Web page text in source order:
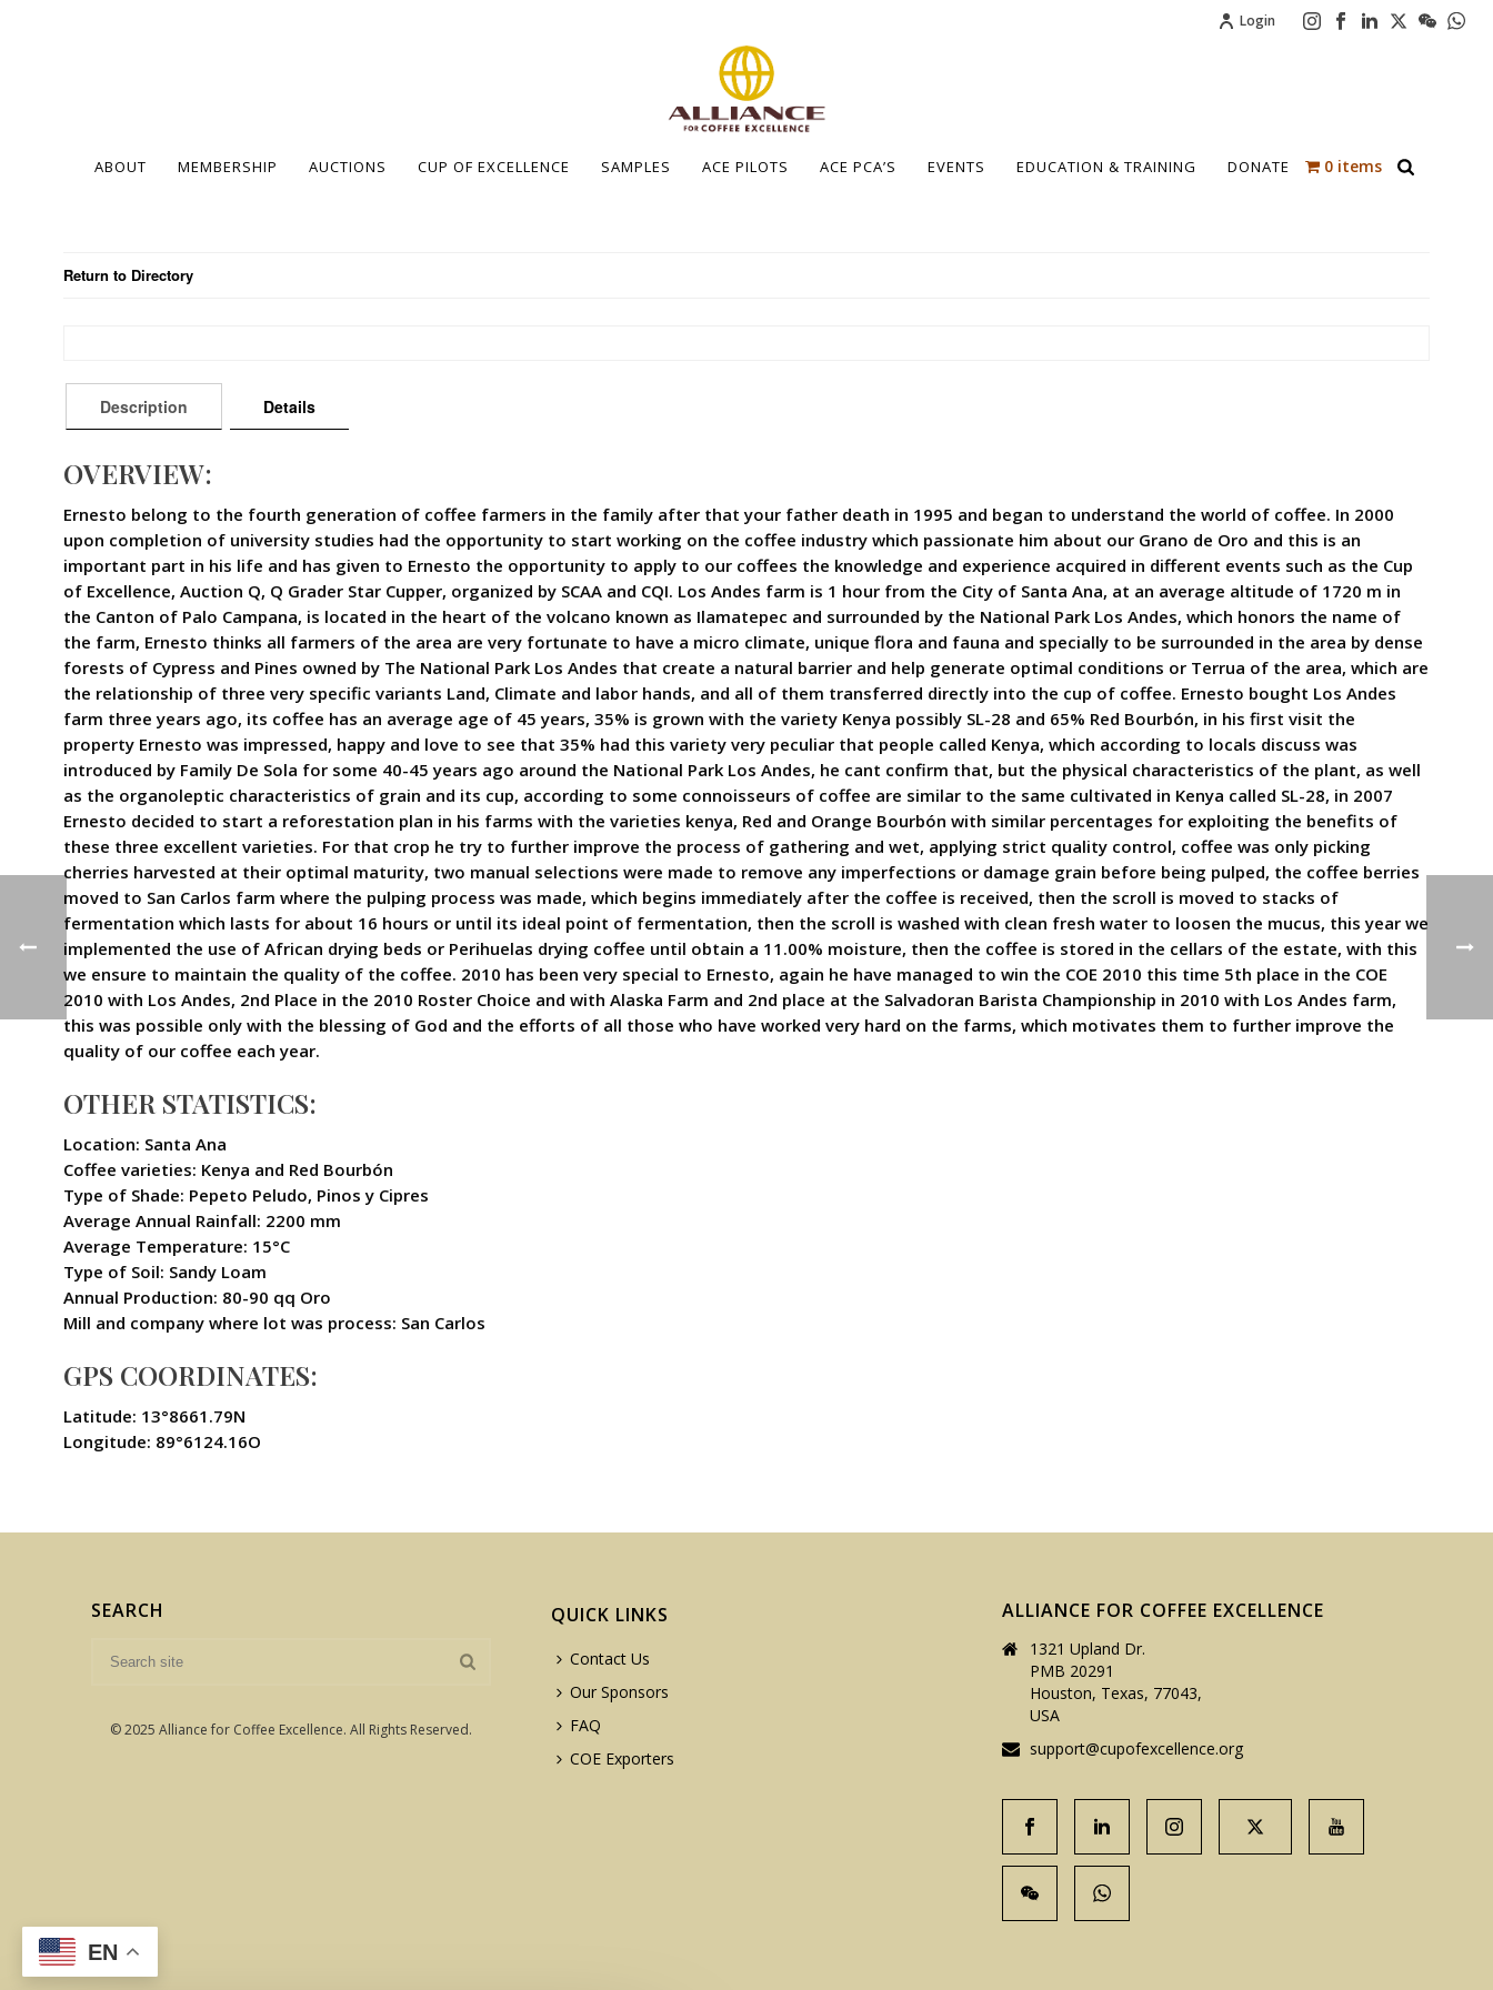
Login
ABOUT MEMBERSHIP AUCTIONS CUP OF EXCELLENCE SAMPLES ACE PILOTS ACE PCA’S EVENTS EDUCATION & TRAINING DONATE 0 items
Return to Directory
Description Details
OVERVIEW:
Ernesto belong to the fourth generation of coffee farmers in the family after that your father death in 1995 and began to understand the world of coffee. In 2000
upon completion of university studies had the opportunity to start working on the coffee industry which passionate him about our Grano de Oro and this is an
important part in his life and has given to Ernesto the opportunity to apply to our coffees the knowledge and experience acquired in different events such as the Cup
of Excellence, Auction Q, Q Grader Star Cupper, organized by SCAA and CQI. Los Andes farm is 1 hour from the City of Santa Ana, at an average altitude of 1720 m in
the Canton of Palo Campana, is located in the heart of the volcano known as Ilamatepec and surrounded by the National Park Los Andes, which honors the name of
the farm, Ernesto thinks all farmers of the area are very fortunate to have a micro climate, unique flora and fauna and specially to be surrounded in the area by dense
forests of Cypress and Pines owned by The National Park Los Andes that create a natural barrier and help generate optimal conditions or Terrua of the area, which are
the relationship of three very specific variants Land, Climate and labor hands, and all of them transferred directly into the cup of coffee. Ernesto bought Los Andes
farm three years ago, its coffee has an average age of 45 years, 35% is grown with the variety Kenya possibly SL-28 and 65% Red Bourbón, in his first visit the
property Ernesto was impressed, happy and love to see that 35% had this variety very peculiar that people called Kenya, which according to locals discuss was
introduced by Family De Sola for some 40-45 years ago around the National Park Los Andes, he cant confirm that, but the physical characteristics of the plant, as well
as the organoleptic characteristics of grain and its cup, according to some connoisseurs of coffee are similar to the same cultivated in Kenya called SL-28, in 2007
Ernesto decided to start a reforestation plan in his farms with the varieties kenya, Red and Orange Bourbón with similar percentages for exploiting the benefits of
these three excellent varieties. For that crop he try to further improve the process of gathering and wet, applying strict quality control, coffee was only picking
cherries harvested at their optimal maturity, two manual selections were made to remove any imperfections or damage grain before being pulped, the coffee berries
moved to San Carlos farm where the pulping process was made, which begins immediately after the coffee is received, then the scroll is moved to stacks of
fermentation which lasts for about 16 hours or until its ideal point of fermentation, then the scroll is washed with clean fresh water to loosen the mucus, this year we
implemented the use of African drying beds or Perihuelas drying coffee until obtain a 11.00% moisture, then the coffee is stored in the cellars of the estate, with this
we ensure to maintain the quality of the coffee. 2010 has been very special to Ernesto, again he have managed to win the COE 2010 this time 5th place in the COE
2010 with Los Andes, 2nd Place in the 2010 Roster Choice and with Alaska Farm and 2nd place at the Salvadoran Barista Championship in 2010 with Los Andes farm,
this was possible only with the blessing of God and the efforts of all those who have worked very hard on the farms, which motivates them to further improve the
quality of our coffee each year.
OTHER STATISTICS:
Location: Santa Ana
Coffee varieties: Kenya and Red Bourbón
Type of Shade: Pepeto Peludo, Pinos y Cipres
Average Annual Rainfall: 2200 mm
Average Temperature: 15°C
Type of Soil: Sandy Loam
Annual Production: 80-90 qq Oro
Mill and company where lot was process: San Carlos
GPS COORDINATES:
Latitude: 13°8661.79N
Longitude: 89°6124.16O
SEARCH
© 2025 Alliance for Coffee Excellence. All Rights Reserved.
QUICK LINKS
Contact Us
Our Sponsors
FAQ
COE Exporters
ALLIANCE FOR COFFEE EXCELLENCE
1321 Upland Dr.
PMB 20291
Houston, Texas, 77043,
USA
support@cupofexcellence.org
EN